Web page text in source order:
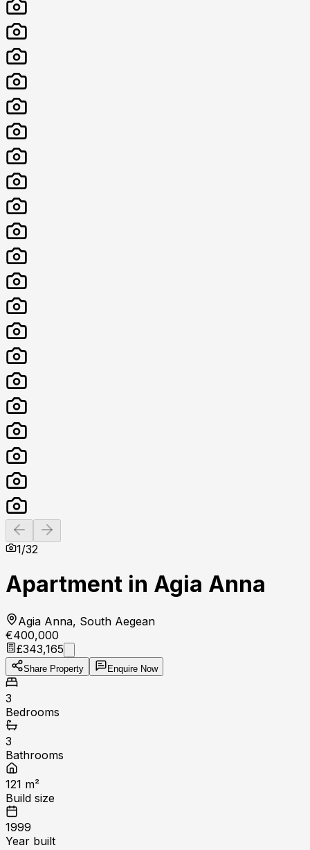
Previous slide
1/32
Apartment in Agia Anna
Agia Anna, South Aegean
€400,000
£343,165
Share Property Enquire Now
3
Bedrooms
3
Bathrooms
121 m²
Build size
1999
Year built